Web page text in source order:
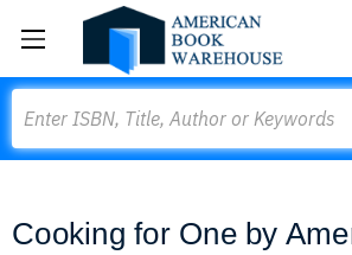
Cooking for One by